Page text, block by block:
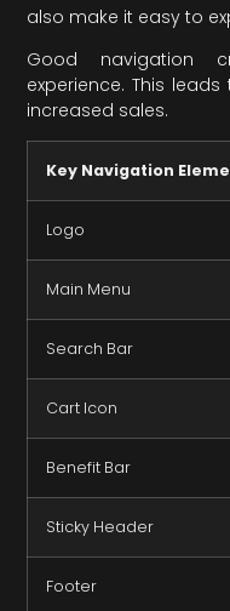
also make it easy to
Good navigation
experience. This
increased sales.
Key Navigation
Logo
Main Menu
Search Bar
Cart Icon
Benefit Bar
Sticky Header
Footer